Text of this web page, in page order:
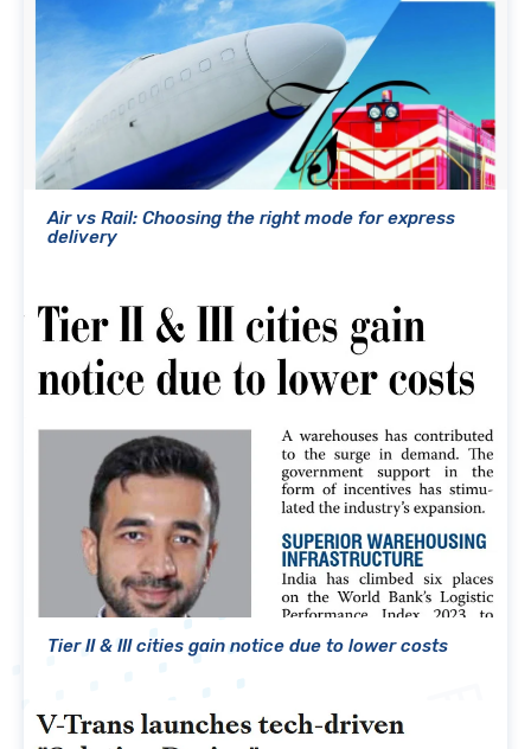
Air vs Rail: Choosing the right mode for express
delivery
Tier II & III cities gain notice due to lower costs